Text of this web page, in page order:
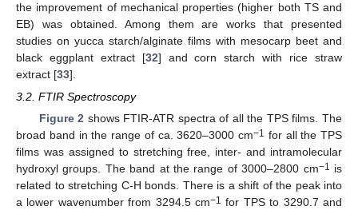
the improvement of mechanical properties (higher both TS and
EB) was obtained. Among them are works that presented
studies on yucca starch/alginate films with mesocarp beet and
black eggplant extract [32] and corn starch with rice straw
extract [33].
3.2. FTIR Spectroscopy
Figure 2 shows FTIR-ATR spectra of all the TPS films. The
broad band in the range of ca. 3620–3000 cm−1 for all the TPS
films was assigned to stretching free, inter- and intramolecular
hydroxyl groups. The band at the range of 3000–2800 cm−1
is
related to stretching C-H bonds. There is a shift of the peak into
a lower wavenumber from 3294.5 cm−1 for TPS to 3290.7 and